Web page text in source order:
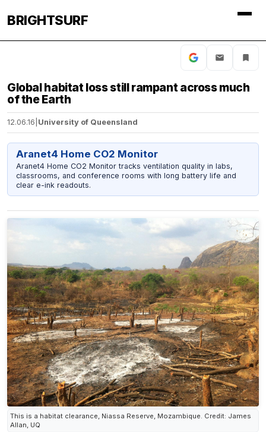
BRIGHTSURF
Global habitat loss still rampant across much
of the Earth
12.06.16 University of Queensland
Aranet4 Home CO2 Monitor
Aranet4 Home CO2 Monitor tracks ventilation quality in labs,
classrooms, and conference rooms with long battery life and
clear e-ink readouts.
This is a habitat clearance, Niassa Reserve, Mozambique. Credit: James
Allan, UQ